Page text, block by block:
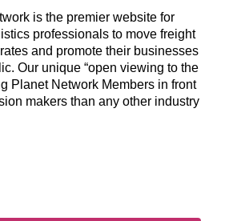
is the premier website for
professionals to move freight
and promote their businesses
Our unique “open viewing to the
Planet Network Members in front
makers than any other industry